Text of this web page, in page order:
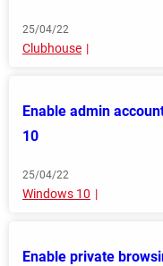
25/04/22
Clubhouse
Enable admin
10
25/04/22
Windows 10
Enable private